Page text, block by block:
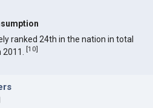
ranked 24th in the nation in total
2011.[10]